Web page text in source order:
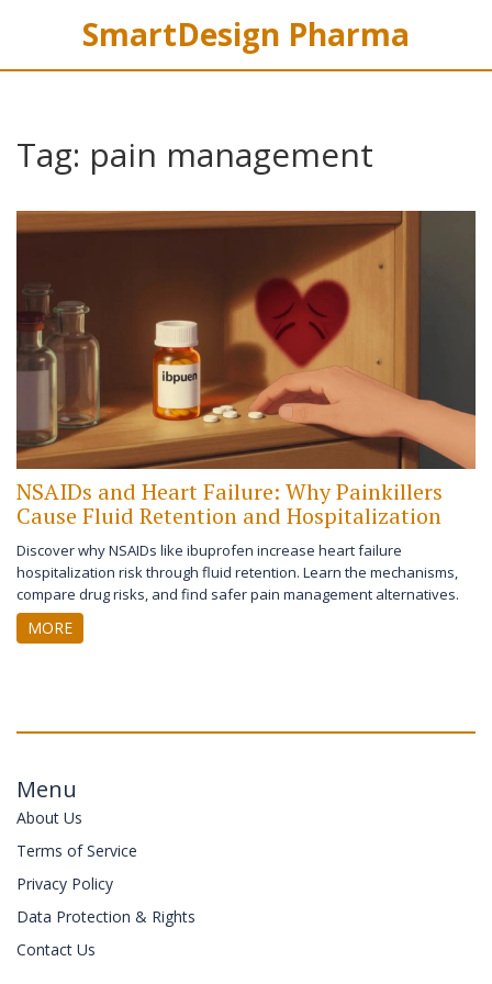
SmartDesign Pharma
Tag: pain management
NSAIDs and Heart Failure: Why Painkillers
Cause Fluid Retention and Hospitalization
Discover why NSAIDs like ibuprofen increase heart failure
hospitalization risk through fluid retention. Learn the mechanisms,
compare drug risks, and find safer pain management alternatives.
MORE
Menu
About Us
Terms of Service
Privacy Policy
Data Protection & Rights
Contact Us